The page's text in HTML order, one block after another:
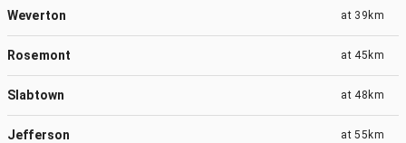
Weverton at 39km
Rosemont at 45km
Slabtown at 48km
Jefferson at55km